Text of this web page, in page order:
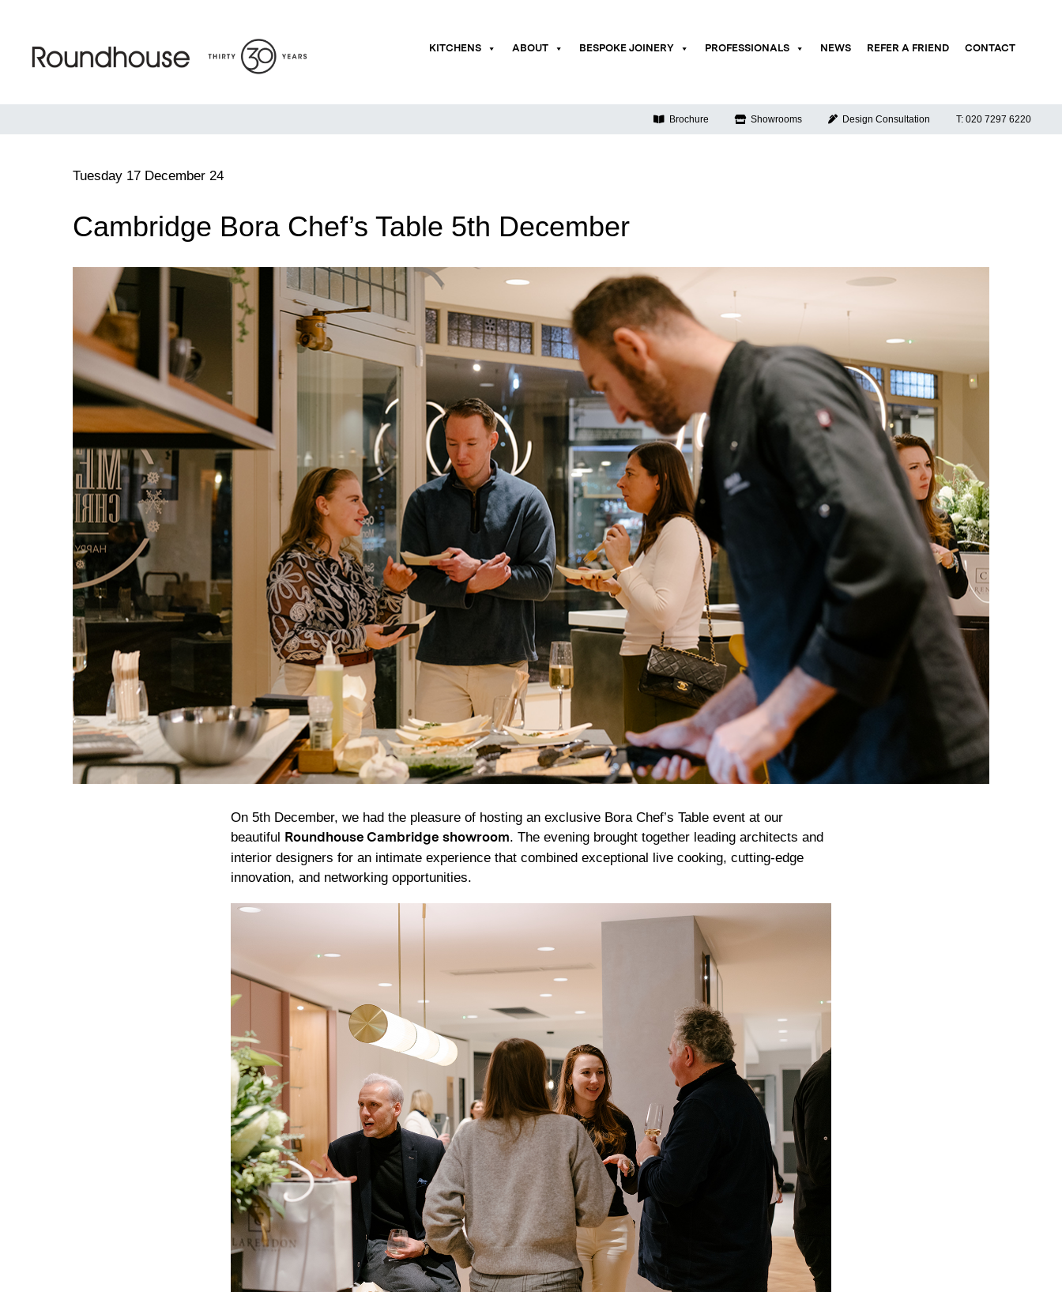
content
KITCHENS ABOUT BESPOKE JOINERY PROFESSIONALS NEWS REFER A FRIEND CONTACT
Brochure Showrooms Design Consultation T: 020 7297 6220
Tuesday 17 December 24
Cambridge Bora Chef’s Table 5th December
On 5th December, we had the pleasure of hosting an exclusive Bora Chef’s Table event at our
beautiful Roundhouse Cambridge showroom. The evening brought together leading architects and
interior designers for an intimate experience that combined exceptional live cooking, cutting-edge
innovation, and networking opportunities.